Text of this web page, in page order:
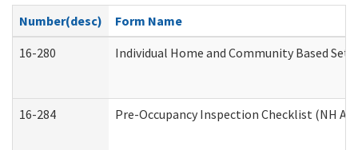
Number(desc)
Form Name
16-280
Individual Home and Community Based
16-284 Pre-Occupancy Inspection Checklist (NH